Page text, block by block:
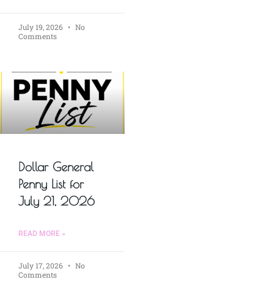
July 19, 2026
No
Comments
Dollar General
Penny List for
July 21, 2026
READ MORE »
July 17, 2026
No
Comments